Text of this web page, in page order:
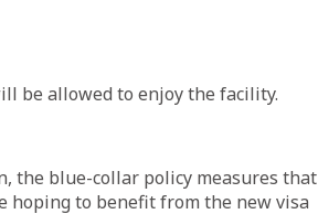
be allowed to enjoy the facility.
the blue-collar policy measures that
hoping to benefit from the new visa